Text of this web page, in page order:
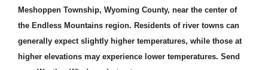
Meshoppen Township, Wyoming County, near the center of
the Endless Mountains region. Residents of river towns can
generally expect slightly higher temperatures, while those at
higher elevations may experience lower temperatures. Send